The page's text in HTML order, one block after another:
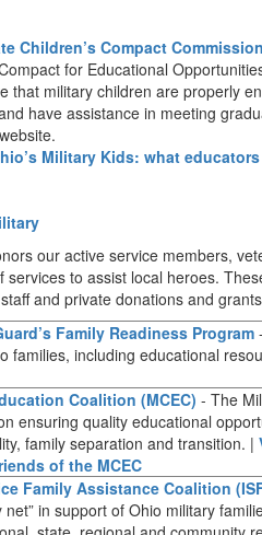
Children’s Compact Commission
for Educational
that military children are properly
have assistance in meeting
Military Kids: what
our active service members,
services to assist local heroes.
and private donations and
Family Readiness Program
families, including educational
Coalition (MCEC) - The
ensuring quality educational
family separation and transition. |
of the MCEC
Family Assistance Coalition
net” in support of Ohio military